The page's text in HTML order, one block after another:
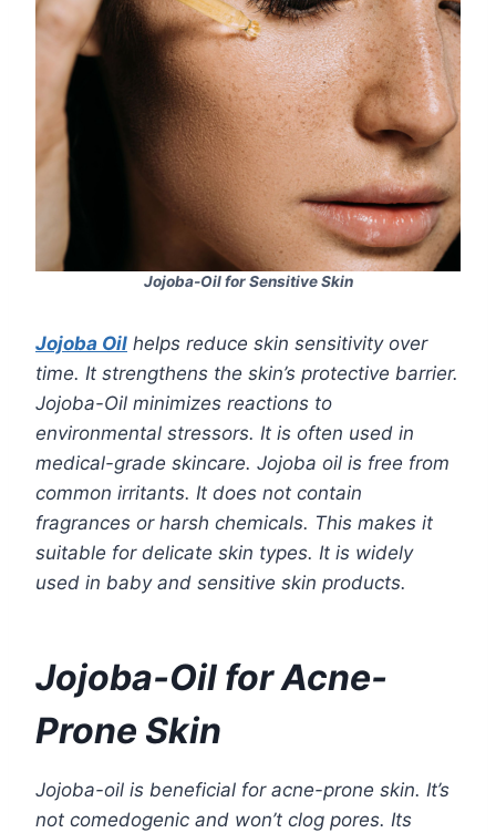
Jojoba-Oil for Sensitive Skin
Jojoba Oil helps reduce skin sensitivity over
time. It strengthens the skin’s protective barrier.
Jojoba-Oil minimizes reactions to
environmental stressors. It is often used in
medical-grade skincare. Jojoba oil is free from
common irritants. It does not contain
fragrances or harsh chemicals. This makes it
suitable for delicate skin types. It is widely
used in baby and sensitive skin products.
Jojoba-Oil for Acne-
Prone Skin
Jojoba-oil is beneficial for acne-prone skin. It’s
not comedogenic and won’t clog pores. Its